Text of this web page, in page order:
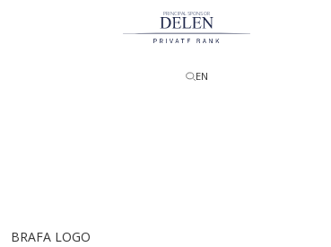
PRINCIPAL SPONSOR
EN
BRAFA LOGO